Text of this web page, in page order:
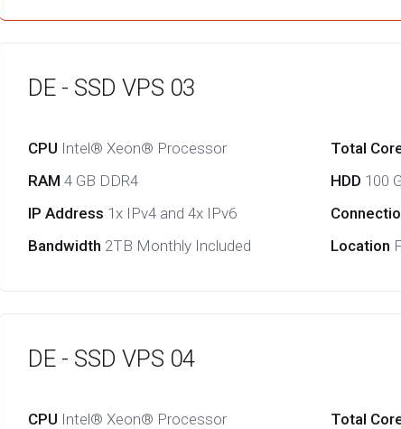
DE - SSD VPS 03
CPU Intel® Xeon® Processor Total
RAM 4 GB DDR4 HDD 100
IP Address 1x IPv4 and 4x IPv6
Bandwidth 2TB Monthly Included Location
DE - SSD VPS 04
CPU Intel® Xeon® Processor Total